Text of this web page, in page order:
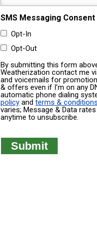
SMS Messaging Consent
Opt-In
Opt-Out
By submitting this form
Weatherization contact me
and voicemails for
& offers even if I’m on any
automatic phone dialing
policy andterms &
varies; Message & Data
anytime to unsubscribe.